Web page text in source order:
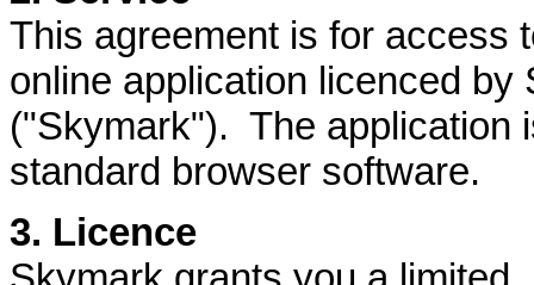
This agreement is for access
online application licenced by
("Skymark"). The application
standard browser software.
3. Licence